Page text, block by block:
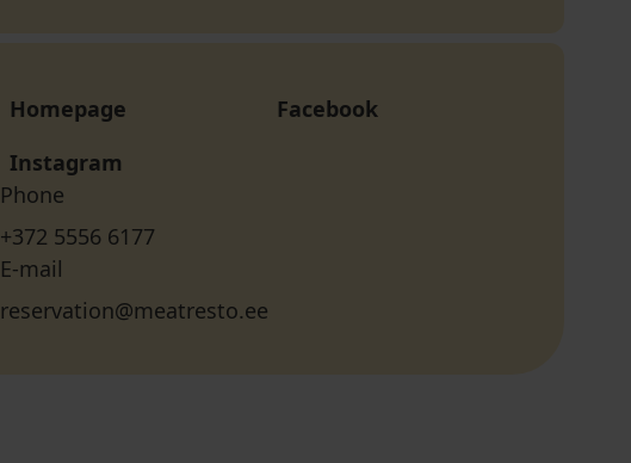
Homepage
Facebook
Instagram
Phone
+372 5556 6177
E-mail
reservation@meatresto.ee